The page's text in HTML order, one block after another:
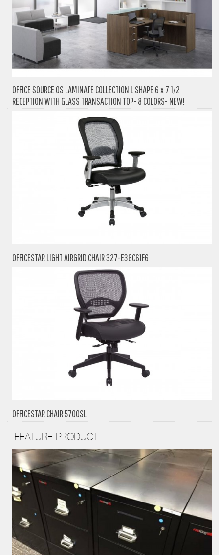
OFFICE SOURCE OS LAMINATE COLLECTION L SHAPE 6 x 7 1/2
RECEPTION WITH GLASS TRANSACTION TOP- 8 COLORS- NEW!
OFFICESTAR LIGHT AIRGRID CHAIR 327-E36C61F6
OFFICESTAR CHAIR 5700SL
FEATURE PRODUCT